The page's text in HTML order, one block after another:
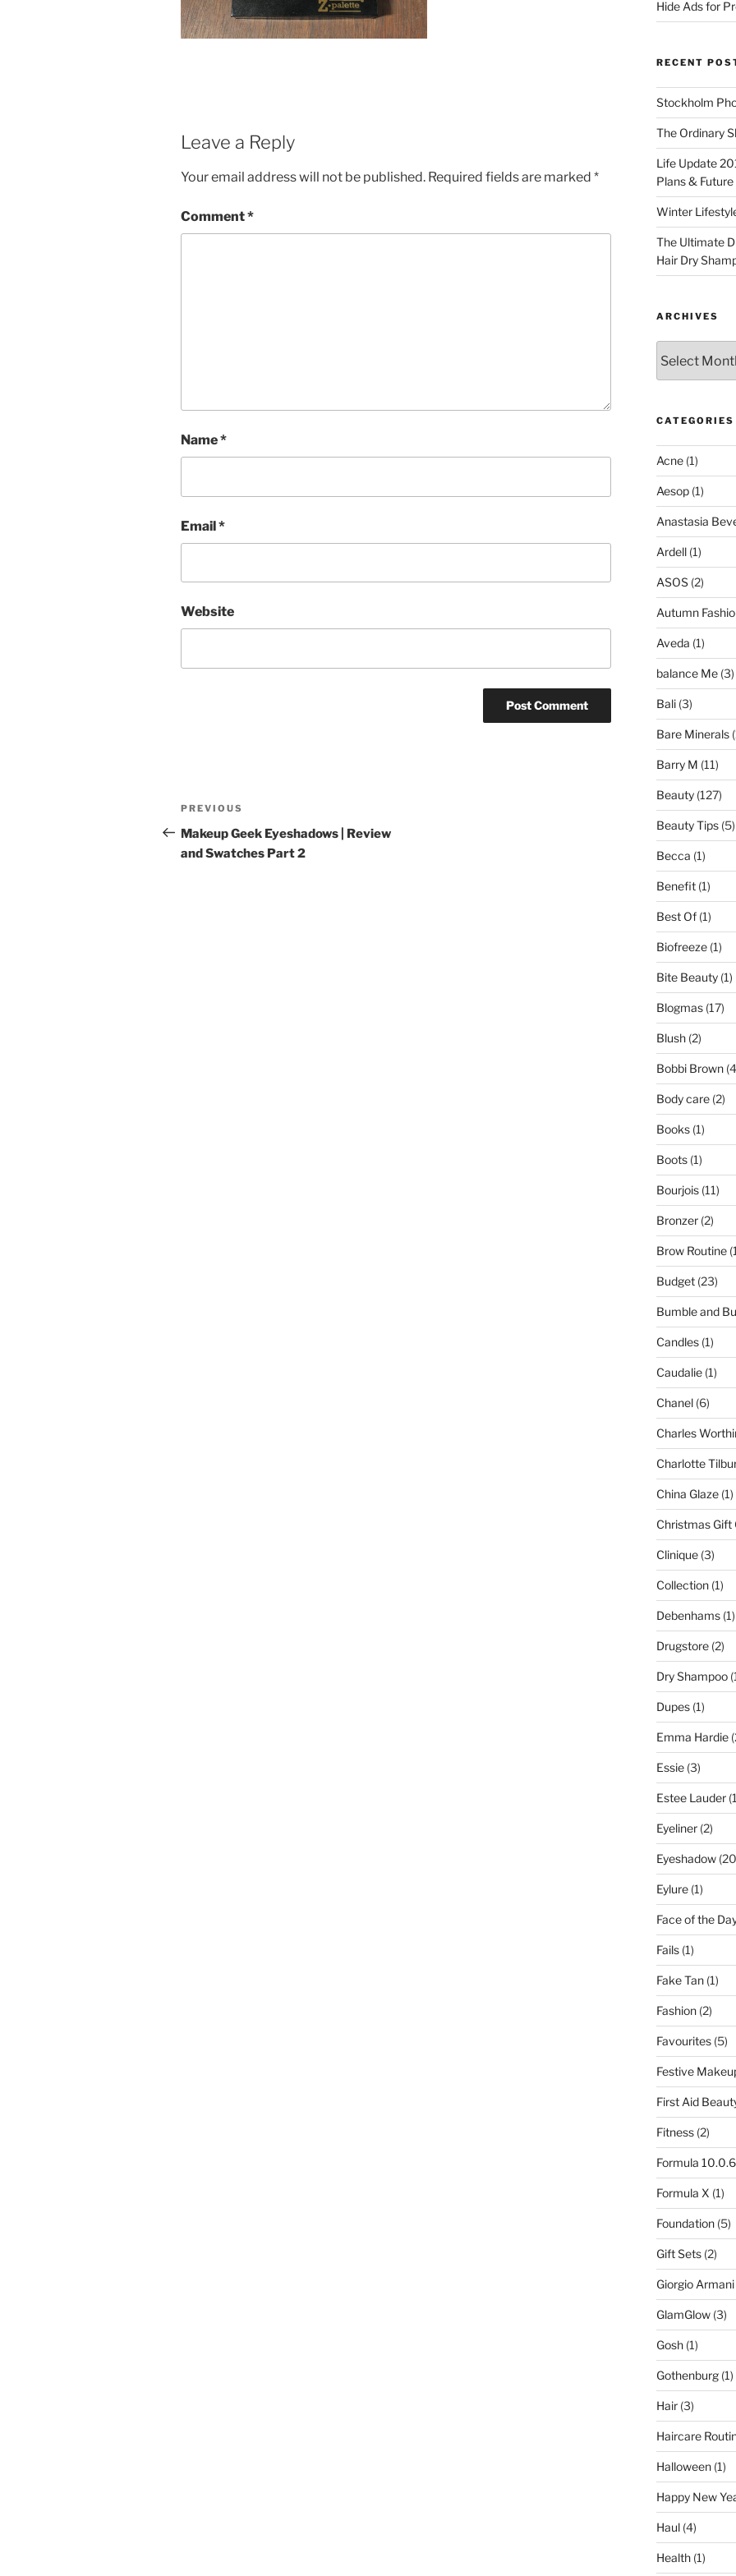
Leave a Reply
Your email address will not be published. Required fields are marked *
Comment*
Name*
Email*
Website
Post
navigation
Previous
Post
PREVIOUS
Makeup Geek Eyeshadows | Review
and Swatches Part 2
Hide Ads for
RECENT
Stockholm
The Ordinary
Life Update
Plans &
Winter
The Ultimate
Hair Dry
ARCHIVES
CATEGORIES
Acne(1)
Aesop(1)
Anastasia
Ardell(1)
ASOS(2)
Autumn
Aveda (1)
balance Me(3)
Bali(3)
Bare Minerals
Barry M (11)
Beauty(127)
Beauty Tips(5)
Becca (1)
Benefit(1)
Best Of(1)
Biofreeze(1)
Bite Beauty(1)
Blogmas(17)
Blush(2)
Bobbi Brown
Body care(2)
Books(1)
Boots(1)
Bourjois(11)
Bronzer(2)
Brow Routine
Budget(23)
Bumble and
Candles(1)
Caudalie(1)
Chanel(6)
Charles
Charlotte
China Glaze(1)
Christmas Gift
Clinique(3)
Collection(1)
Debenhams(1)
Drugstore(2)
Dry Shampoo
Dupes(1)
Emma Hardie
Essie(3)
Estee Lauder
Eyeliner(2)
Eyeshadow
Eylure(1)
Face of the
Fails(1)
Fake Tan(1)
Fashion(2)
Favourites(5)
Festive
First Aid
Fitness(2)
Formula 10.0.6
Formula X (1)
Foundation(5)
Gift Sets(2)
Giorgio Armani
GlamGlow(3)
Gosh(1)
Gothenburg(1)
Hair(3)
Haircare
Halloween(1)
Happy New
Haul(4)
Health(1)